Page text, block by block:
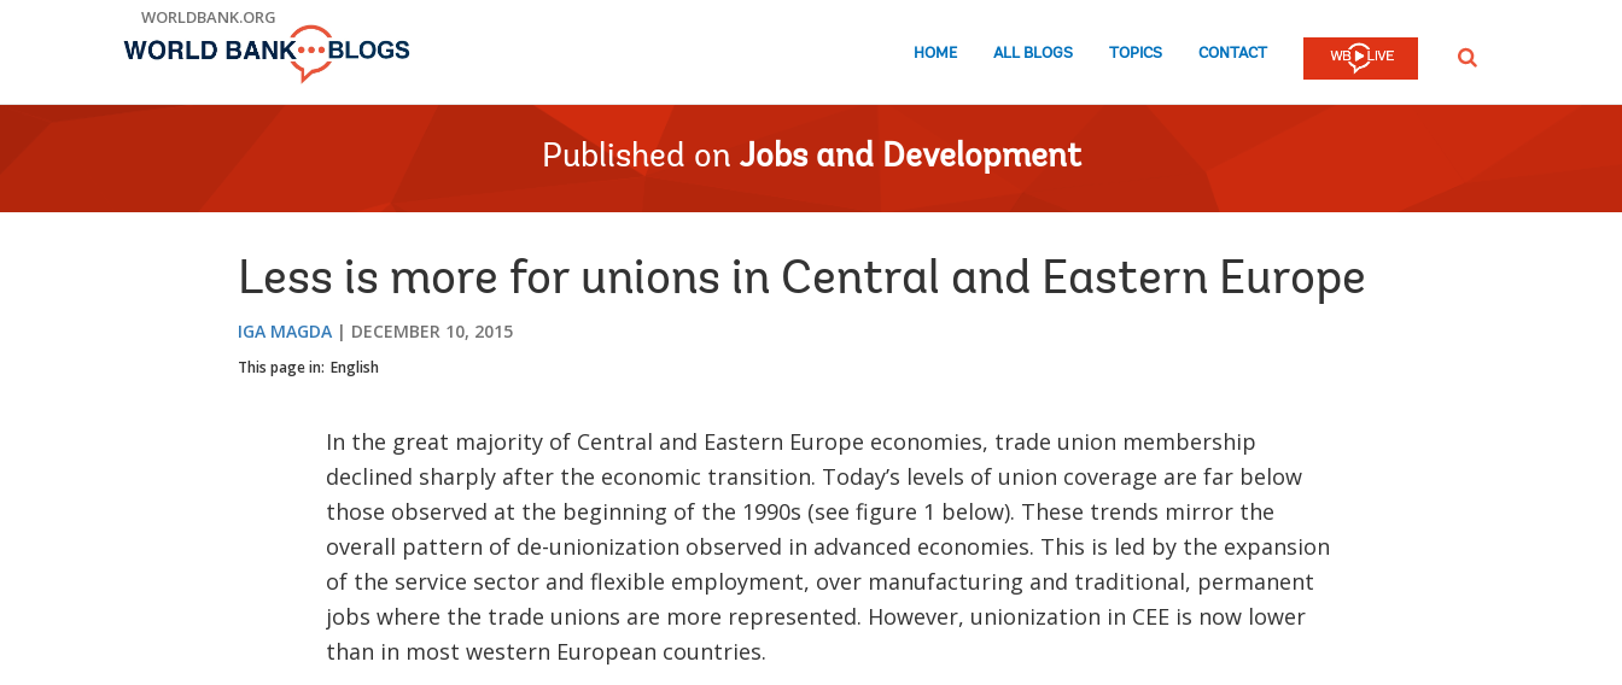
WORLDBANK.ORG
HOME ALL BLOGS TOPICS CONTACT SEARCH
Published on Jobs and Development
Less is more for unions in Central and Eastern Europe
IGA MAGDA DECEMBER 10, 2015
This page in: English
In the great majority of Central and Eastern Europe economies, trade union membership
declined sharply after the economic transition. Today’s levels of union coverage are far below
those observed at the beginning of the 1990s (see figure 1 below). These trends mirror the
overall pattern of de-unionization observed in advanced economies. This is led by the expansion
of the service sector and flexible employment, over manufacturing and traditional, permanent
jobs where the trade unions are more represented. However, unionization in CEE is now lower
than in most western European countries.